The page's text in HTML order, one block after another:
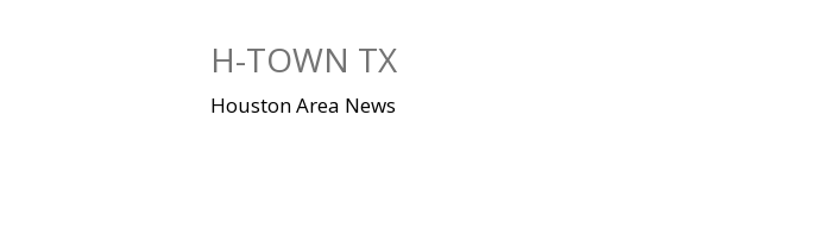
H-TOWN TX
Houston Area News